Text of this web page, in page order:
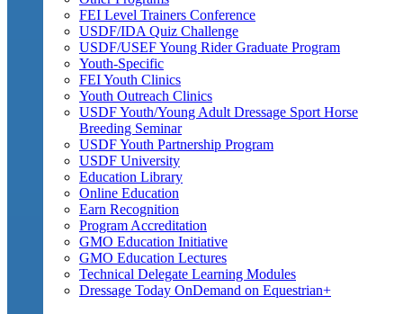
FEI Level Trainers Conference
USDF/IDA Quiz Challenge
USDF/USEF Young Rider Graduate Program
Youth-Specific
FEI Youth Clinics
Youth Outreach Clinics
USDF Youth/Young Adult Dressage Sport Horse
Breeding Seminar
USDF Youth Partnership Program
USDF University
Education Library
Online Education
Earn Recognition
Program Accreditation
GMO Education Initiative
GMO Education Lectures
Technical Delegate Learning Modules
Dressage Today OnDemand on Equestrian+